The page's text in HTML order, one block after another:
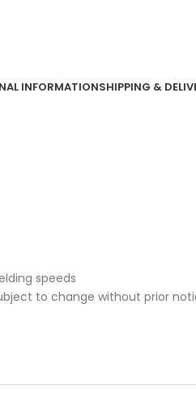
INFORMATIONSHIPPING &
speeds
to change without prior